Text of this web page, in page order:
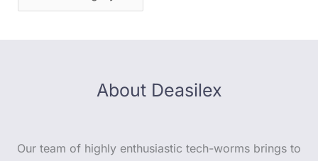
About Deasilex
Our team of highly enthusiastic tech-worms brings to